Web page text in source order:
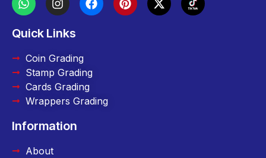
Quick Links
Coin Grading
Stamp Grading
Cards Grading
Wrappers Grading
Information
About